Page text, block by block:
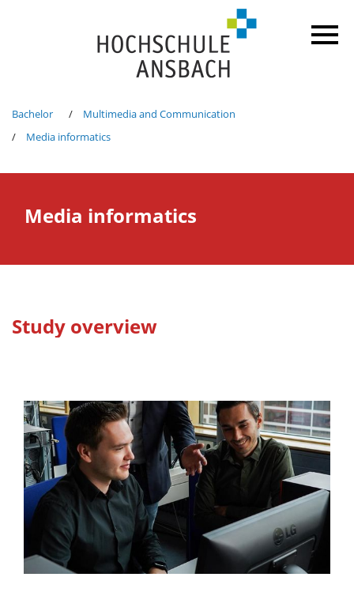
Bachelor
Multimedia and Communication
Media informatics
Media informatics
Study overview